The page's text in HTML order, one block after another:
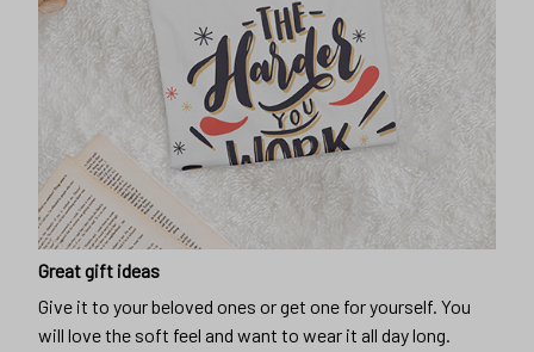
Great gift ideas
Give it to your beloved ones or get one for yourself. You
will love the soft feel and want to wear it all day long.